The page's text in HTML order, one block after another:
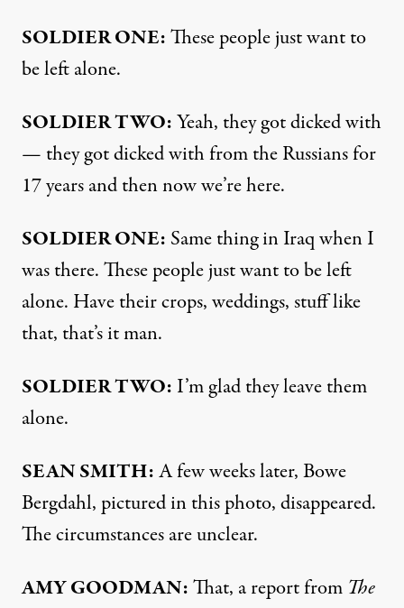
SOLDIERONE:These people just want to
be left alone.
SOLDIERTWO:Yeah, they got dicked with
— they got dicked with from the Russians for
17 years and then now we’re here.
SOLDIERONE: Same thing in Iraq when I
was there. These people just want to be left
alone. Have their crops, weddings, stuff like
that, that’s it man.
SOLDIERTWO: I’m glad they leave them
alone.
SEANSMITH:A few weeks later, Bowe
Bergdahl, pictured in this photo, disappeared.
The circumstances are unclear.
AMYGOODMAN:That, a report from The